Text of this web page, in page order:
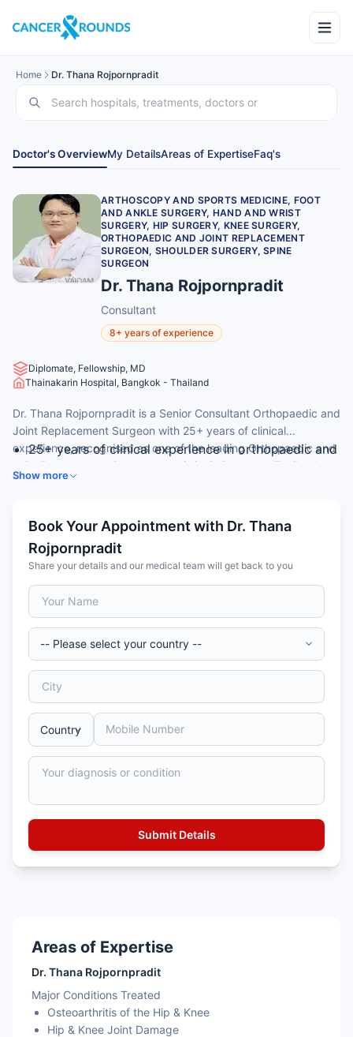
Home Dr. Thana Rojpornpradit
Doctor's OverviewMy DetailsAreas of ExpertiseFaq's
ARTHOSCOPY AND SPORTS MEDICINE, FOOT
AND ANKLE SURGERY, HAND AND WRIST
SURGERY, HIP SURGERY, KNEE SURGERY,
ORTHOPAEDIC AND JOINT REPLACEMENT
SURGEON, SHOULDER SURGERY, SPINE
SURGEON
Dr. Thana Rojpornpradit
Consultant
8+ years of experience
Diplomate, Fellowship, MD
Thainakarin Hospital, Bangkok - Thailand
Dr. Thana Rojpornpradit is a Senior Consultant Orthopaedic and
Joint Replacement Surgeon with 25+ years of clinical
experience, recognised as one of the leading Orthopaedic and
Joint Replacement Surgeon specialist in Bangkok, Thailand. He
is widely consulted by international patients for hip
25+ years of clinical experience in orthopaedic and
Fellowship-trained in Adult Reconstructive Surgery
(2009) at Chulalongkorn University, Bangkok.
Diploma of the Thai Board of Orthopaedic Surgery
(2007); member of the Royal College of
Orthopaedic Surgeons of Thailand.
Consultant Orthopaedic Surgeon at MedPark
Hospital, Bangkok; expertise in primary and revision
hip and knee replacement.
Show more
Book Your Appointment with Dr. Thana
Rojpornpradit
Share your details and our medical team will get back to you
Areas of Expertise
Dr. Thana Rojpornpradit
Major Conditions Treated
Osteoarthritis of the Hip & Knee
Hip & Knee Joint Damage